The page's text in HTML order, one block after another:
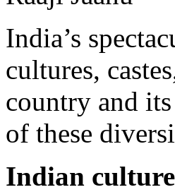
India’s
cultures,
country and
of these
Indian culture